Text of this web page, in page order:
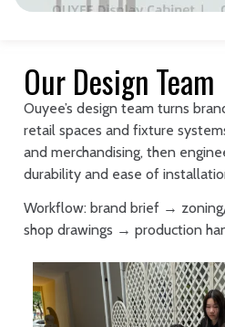
Our Design Team
Ouyee’s design team turns
retail spaces and fixture
and merchandising, then
durability and ease of
Workflow: brand brief →
shop drawings → production